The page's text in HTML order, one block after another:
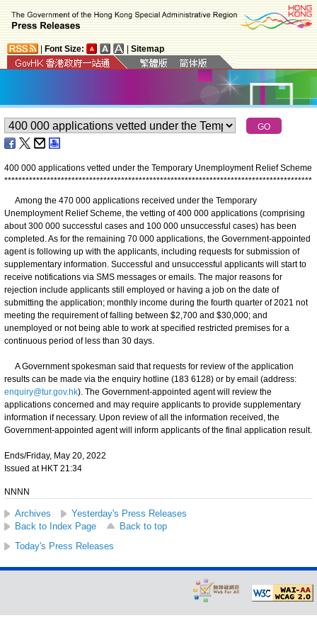
Font Size: Sitemap
400 000 applications vetted under the Temporary Unemployment Relief Scheme
***************************************************************************************
Among the 470 000 applications received under the Temporary
Unemployment Relief Scheme, the vetting of 400 000 applications (comprising
about 300 000 successful cases and 100 000 unsuccessful cases) has been
completed. As for the remaining 70 000 applications, the Government-appointed
agent is following up with the applicants, including requests for submission of
supplementary information. Successful and unsuccessful applicants will start to
receive notifications via SMS messages or emails. The major reasons for
rejection include applicants still employed or having a job on the date of
submitting the application; monthly income during the fourth quarter of 2021 not
meeting the requirement of falling between $2,700 and $30,000; and
unemployed or not being able to work at specified restricted premises for a
continuous period of less than 30 days.
​​ A Government spokesman said that requests for review of the application
results can be made via the enquiry hotline (183 6128) or by email (address:
enquiry@tur.gov.hk). The Government-appointed agent will review the
applications concerned and may require applicants to provide supplementary
information if necessary. Upon review of all the information received, the
Government-appointed agent will inform applicants of the final application result.
Ends/Friday, May 20, 2022
Issued at HKT 21:34
NNNN
Archives
Yesterday's Press Releases
Back to Index Page
Back to top
Today's Press Releases